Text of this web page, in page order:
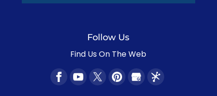
Follow Us
Find Us On The Web